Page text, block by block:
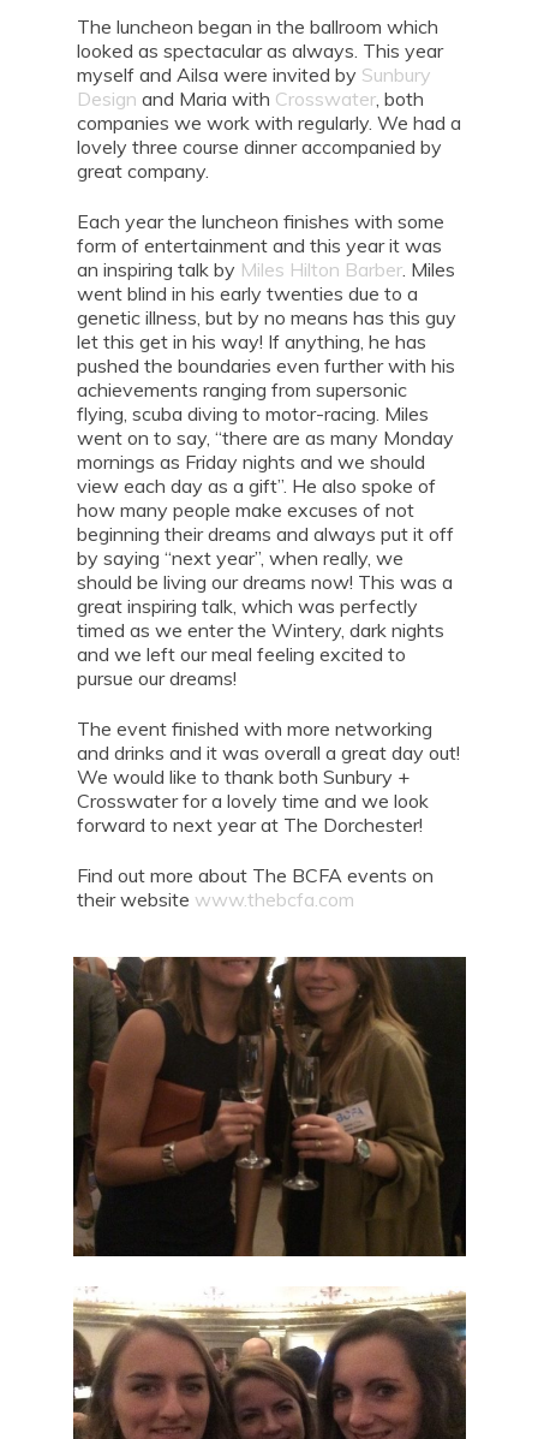
The luncheon began in the ballroom which
looked as spectacular as always. This year
myself and Ailsa were invited by Sunbury
Design and Maria with Crosswater, both
companies we work with regularly. We had a
lovely three course dinner accompanied by
great company.
Each year the luncheon finishes with some
form of entertainment and this year it was
an inspiring talk by Miles Hilton Barber. Miles
went blind in his early twenties due to a
genetic illness, but by no means has this guy
let this get in his way! If anything, he has
pushed the boundaries even further with his
achievements ranging from supersonic
flying, scuba diving to motor-racing. Miles
went on to say, “there are as many Monday
mornings as Friday nights and we should
view each day as a gift”. He also spoke of
how many people make excuses of not
beginning their dreams and always put it off
by saying “next year”, when really, we
should be living our dreams now! This was a
great inspiring talk, which was perfectly
timed as we enter the Wintery, dark nights
and we left our meal feeling excited to
pursue our dreams!
The event finished with more networking
and drinks and it was overall a great day out!
We would like to thank both Sunbury +
Crosswater for a lovely time and we look
forward to next year at The Dorchester!
Find out more about The BCFA events on
their website www.thebcfa.com